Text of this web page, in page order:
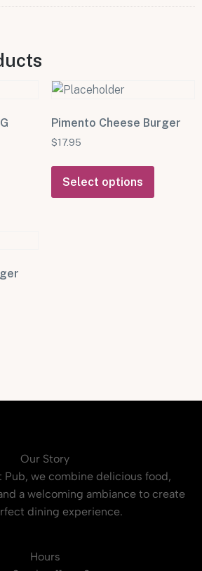
Pimento Cheese Burger
$17.95
Select options
Our Story
we combine delicious food,
a welcoming ambiance to create
dining experience.
Hours